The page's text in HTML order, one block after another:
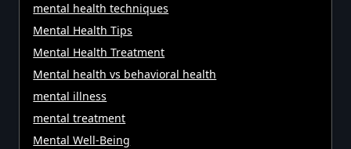
mental health techniques
Mental Health Tips
Mental Health Treatment
Mental health vs behavioral health
mental illness
mental treatment
Mental Well-Being